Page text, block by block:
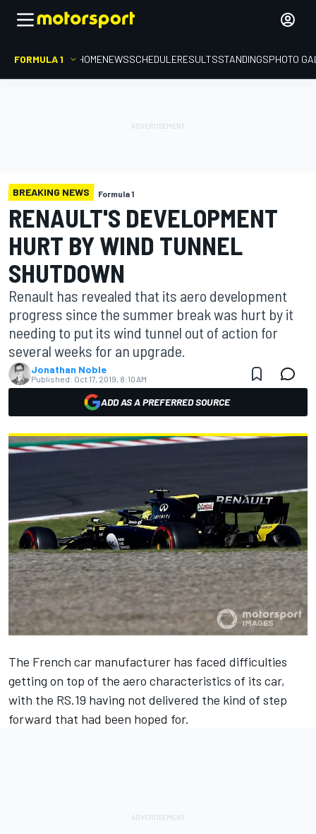
FORMULA 1 HOMENEWSSCHEDULERESULTSSTANDINGSPHOTO
BREAKING NEWS Formula 1
RENAULT'S DEVELOPMENT
HURT BY WIND TUNNEL
SHUTDOWN
Renault has revealed that its aero development
progress since the summer break was hurt by it
needing to put its wind tunnel out of action for
several weeks for an upgrade.
Jonathan Noble
Published: Oct 17, 2019, 8:10 AM
ADD AS A PREFERRED SOURCE
The French car manufacturer has faced difficulties
getting on top of the aero characteristics of its car,
with the RS.19 having not delivered the kind of step
forward that had been hoped for.